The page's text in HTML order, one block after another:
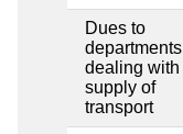
Dues to
departments
dealing with
supply of
transport